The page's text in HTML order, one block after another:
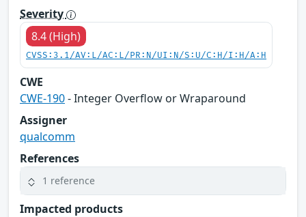
Severity
8.4 (High)
CVSS:3.1/AV:L/AC:L/PR:N/UI:N/S:U/C:H/I:H/A:H
CWE
CWE-190- Integer Overflow or Wraparound
Assigner
qualcomm
References
1 reference
Impacted products